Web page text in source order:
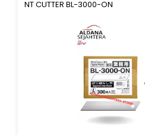
NT CUTTER BL-3000-ON